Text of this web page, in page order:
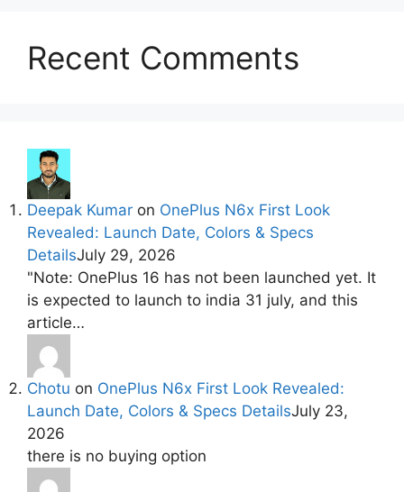
Recent Comments
Deepak Kumar on OnePlus N6x First Look
Revealed: Launch Date, Colors & Specs
DetailsJuly 29, 2026
"Note: OnePlus 16 has not been launched yet. It
is expected to launch to india 31 july, and this
article…
Chotu on OnePlus N6x First Look Revealed:
Launch Date, Colors & Specs DetailsJuly 23,
2026
there is no buying option